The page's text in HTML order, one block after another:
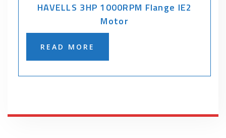
HAVELLS 3HP 1000RPM Flange IE2
Motor
READ MORE